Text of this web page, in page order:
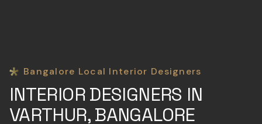
Bangalore Local Interior Designers
INTERIOR DESIGNERS IN
VARTHUR, BANGALORE